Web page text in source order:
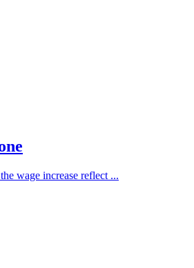
wage increase reflect ...